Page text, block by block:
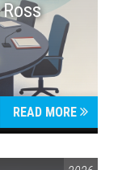
READ MORE